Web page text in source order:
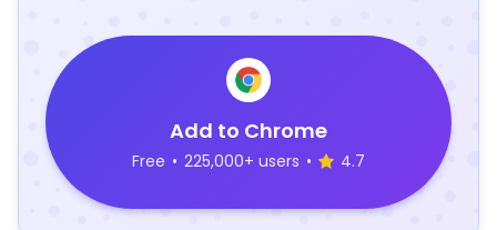
Add to Chrome
Free • 225,000+ users • 4.7